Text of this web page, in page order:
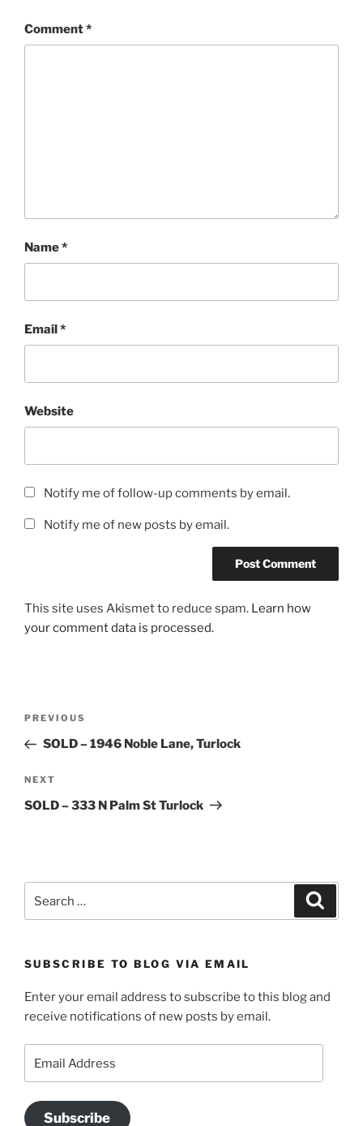
Comment*
Name*
Email*
Website
Notify me of follow-up comments by email.
Notify me of new posts by email.
This site uses Akismet to reduce spam. Learn how
your comment data is processed.
Previous
Post
PREVIOUS
SOLD – 1946 Noble Lane, Turlock
Next
Post
NEXT
SOLD – 333 N Palm St Turlock
for:
SUBSCRIBE TO BLOG VIA EMAIL
Enter your email address to subscribe to this blog and
receive notifications of new posts by email.
Address
Subscribe